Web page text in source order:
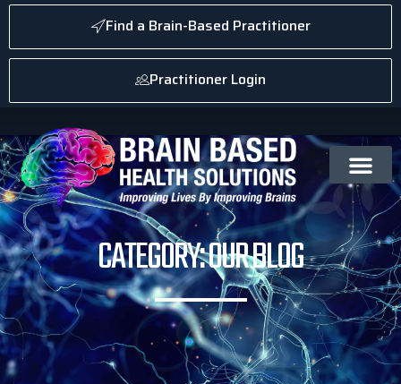
Find a Brain-Based Practitioner
Practitioner Login
CATEGORY: OUR BLOG